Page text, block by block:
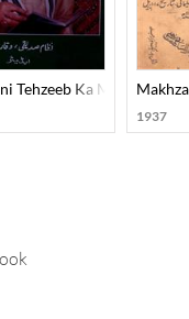
Tehzeeb Ka Mard-E-
1937